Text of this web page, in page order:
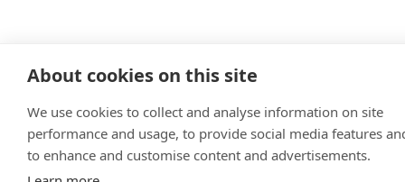
About cookies on this site
We use cookies to collect and analyse information on site
performance and usage, to provide social media features
to enhance and customise content and advertisements.